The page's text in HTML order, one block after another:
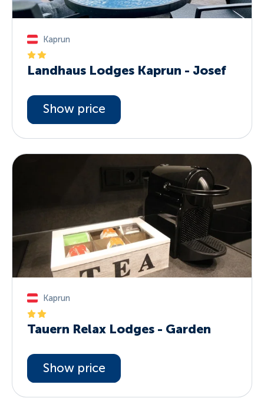
Kaprun
Landhaus Lodges Kaprun - Josef
Show price
Kaprun
Tauern Relax Lodges - Garden
Show price